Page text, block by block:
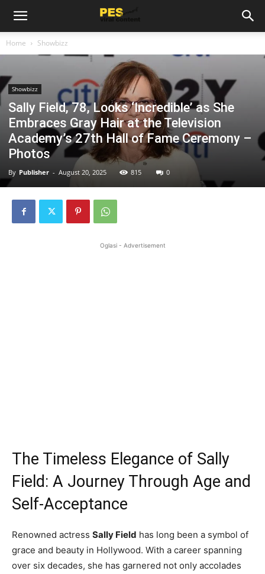
Home Showbizz
Showbizz
Sally Field, 78, Looks ‘Incredible’ as She
Embraces Gray Hair at the Television
Academy’s 27th Hall of Fame Ceremony –
Photos
By Publisher - August 20, 2025 815 0
Oglasi - Advertisement
The Timeless Elegance of Sally
Field: A Journey Through Age and
Self-Acceptance
Renowned actress Sally Field has long been a symbol of
grace and beauty in Hollywood. With a career spanning
over six decades, she has garnered not only accolades